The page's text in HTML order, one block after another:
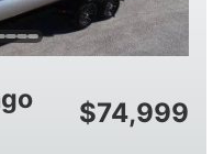
WEIGHT CAPACITY
1900lbs
Aluminum
$74,999